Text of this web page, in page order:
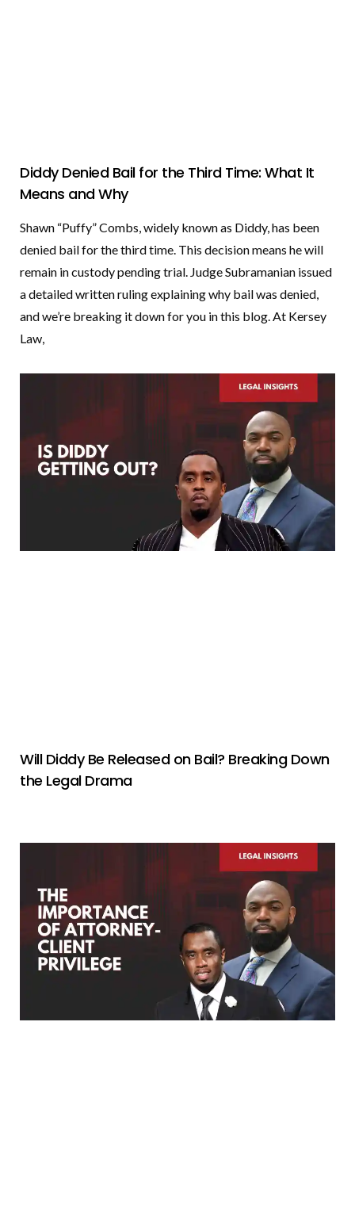
Diddy Denied Bail for the Third Time: What It
Means and Why
Shawn “Puffy” Combs, widely known as Diddy, has been
denied bail for the third time. This decision means he will
remain in custody pending trial. Judge Subramanian issued
a detailed written ruling explaining why bail was denied,
and we’re breaking it down for you in this blog. At Kersey
Law,
Will Diddy Be Released on Bail? Breaking Down
the Legal Drama